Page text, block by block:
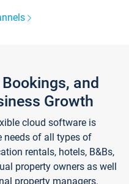
and
Growth
cloud software is
needs of all types of
rentals, hotels, B&Bs,
property owners as well
property managers.